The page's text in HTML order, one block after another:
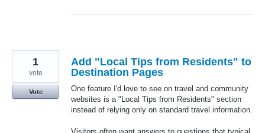
Add "Local Tips from Residents" to
Destination Pages
One feature I'd love to see on travel and community
websites is a "Local Tips from Residents" section
instead of relying only on standard travel information.
1
vote
Vote